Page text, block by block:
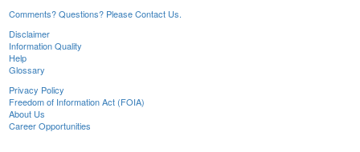
Comments? Questions? Please Contact Us.
Disclaimer
Information Quality
Help
Glossary
Privacy Policy
Freedom of Information Act (FOIA)
About Us
Career Opportunities